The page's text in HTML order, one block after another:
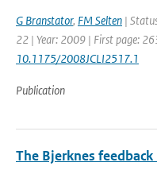
G Branstator, FM Selten |
22 | Year: 2009 | First page:
10.1175/2008JCLI2517.1
Publication
The Bjerknes